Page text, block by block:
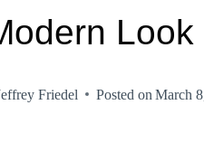
Look
Friedel Posted on March